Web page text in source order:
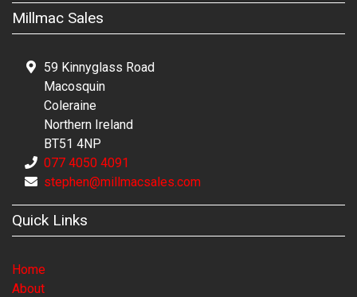
Millmac Sales
59 Kinnyglass Road
Macosquin
Coleraine
Northern Ireland
BT51 4NP
077 4050 4091
stephen@millmacsales.com
Quick Links
Home
About